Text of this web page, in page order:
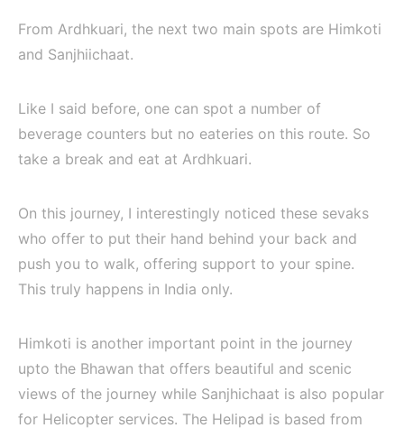
From Ardhkuari, the next two main spots are Himkoti
and Sanjhiichaat.
Like I said before, one can spot a number of
beverage counters but no eateries on this route. So
take a break and eat at Ardhkuari.
On this journey, I interestingly noticed these sevaks
who offer to put their hand behind your back and
push you to walk, offering support to your spine.
This truly happens in India only.
Himkoti is another important point in the journey
upto the Bhawan that offers beautiful and scenic
views of the journey while Sanjhichaat is also popular
for Helicopter services. The Helipad is based from